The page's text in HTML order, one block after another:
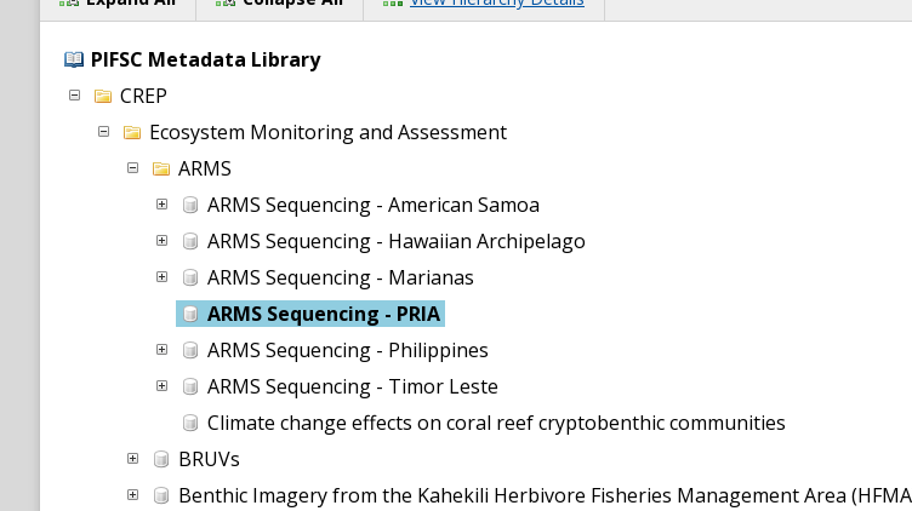
PIFSC Metadata Library
CREP
Ecosystem Monitoring and Assessment
ARMS
ARMS Sequencing - American Samoa
ARMS Sequencing - Hawaiian Archipelago
ARMS Sequencing - Marianas
ARMS Sequencing - PRIA
ARMS Sequencing - Philippines
ARMS Sequencing - Timor Leste
Climate change effects on coral reef cryptobenthic communities
BRUVs
Benthic Imagery from the Kahekili Herbivore Fisheries Management Area